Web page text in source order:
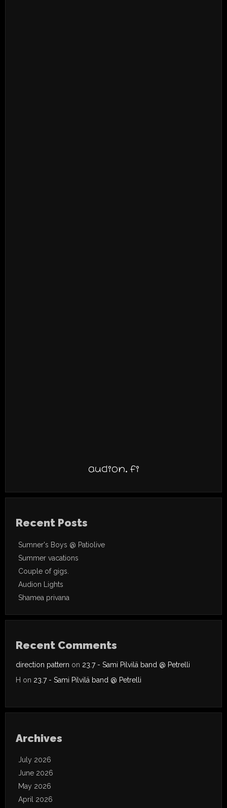
audion.fi
Recent Posts
Sumner's Boys @ Patiolive
Summer vacations
Couple of gigs.
Audion Lights
Shamea privana
Recent Comments
direction pattern on 23.7 - Sami Pilvilä band @ Petrelli
H on 23.7 - Sami Pilvilä band @ Petrelli
Archives
July 2026
June 2026
May 2026
April 2026